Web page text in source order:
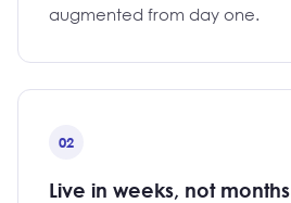
augmented from day one.
02
Live in weeks, not months